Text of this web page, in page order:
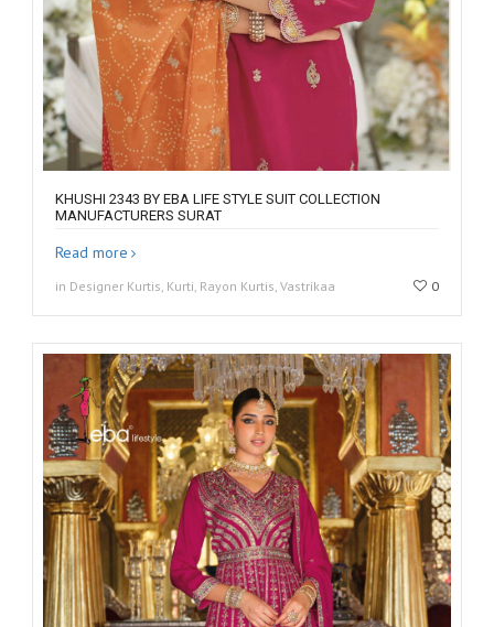
KHUSHI 2343 BY EBA LIFE STYLE SUIT COLLECTION
MANUFACTURERS SURAT
Read more
in Designer Kurtis, Kurti, Rayon Kurtis, Vastrikaa 0